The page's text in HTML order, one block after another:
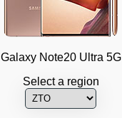
Galaxy Note20 Ultra 5G
Select a region